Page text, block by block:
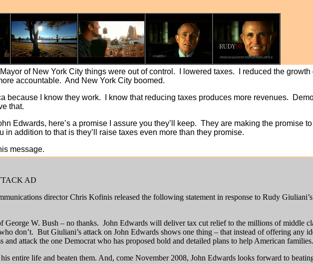
of New York City things were out of control. I lowered taxes. I reduced the growth
accountable. And New York City boomed.
because I know they work. I know that reducing taxes produces more revenues.
that.
Edwards, here’s a promise I assure you they’ll keep. They are making the promise
addition to that is they’ll raise taxes even more than they promise.
message.
AD
director Chris Kofinis released the following statement in response to Rudy
W. Bush – no thanks. John Edwards will deliver tax cut relief to the millions of middle
don’t. But Giuliani’s attack on John Edwards shows one thing – that instead of offering any
attack the one Democrat who has proposed bold and detailed plans to help American families.
entire life and beaten them. And, come November 2008, John Edwards looks forward to